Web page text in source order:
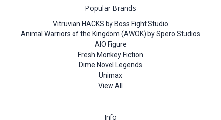
Popular Brands
Vitruvian HACKS by Boss Fight Studio
Animal Warriors of the Kingdom (AWOK) by Spero Studios
AIO Figure
Fresh Monkey Fiction
Dime Novel Legends
Unimax
View All
Info